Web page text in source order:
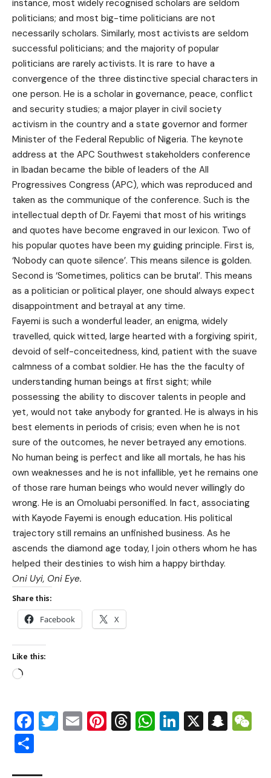
instance, most widely recognised scholars are seldom
politicians; and most big-time politicians are not
necessarily scholars. Similarly, most activists are seldom
successful politicians; and the majority of popular
politicians are rarely activists. It is rare to have a
convergence of the three distinctive special characters in
one person. He is a scholar in governance, peace, conflict
and security studies; a major player in civil society
activism in the country and a state governor and former
Minister of the Federal Republic of Nigeria. The keynote
address at the APC Southwest stakeholders conference
in Ibadan became the bible of leaders of the All
Progressives Congress (APC), which was reproduced and
taken as the communique of the conference. Such is the
intellectual depth of Dr. Fayemi that most of his writings
and quotes have become engraved in our lexicon. Two of
his popular quotes have been my guiding principle. First is,
‘Nobody can quote silence’. This means silence is golden.
Second is ‘Sometimes, politics can be brutal’. This means
as a politician or political player, one should always expect
disappointment and betrayal at any time.
Fayemi is such a wonderful leader, an enigma, widely
travelled, quick witted, large hearted with a forgiving spirit,
devoid of self-conceitedness, kind, patient with the suave
calmness of a combat soldier. He has the the faculty of
understanding human beings at first sight; while
possessing the ability to discover talents in people and
yet, would not take anybody for granted. He is always in his
best elements in periods of crisis; even when he is not
sure of the outcomes, he never betrayed any emotions.
No human being is perfect and like all mortals, he has his
own weaknesses and he is not infallible, yet he remains one
of those rare human beings who would never willingly do
wrong. He is an Omoluabi personified. In fact, associating
with Kayode Fayemi is enough education. His political
trajectory still remains an unfinished business. As he
ascends the diamond age today, I join others whom he has
helped their destinies to wish him a happy birthday.
Oni Uyi, Oni Eye.
Share this:
Facebook X
Like this:
Facebook
Twitter
EmailPinterest
Threads
WhatsApp
LinkedIn
X